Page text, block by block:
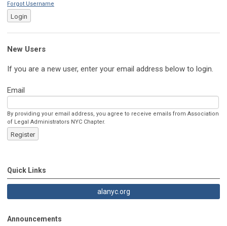
Forgot Username
Login
New Users
If you are a new user, enter your email address below to login.
Email
By providing your email address, you agree to receive emails from Association
of Legal Administrators NYC Chapter.
Register
Quick Links
alanyc.org
Announcements